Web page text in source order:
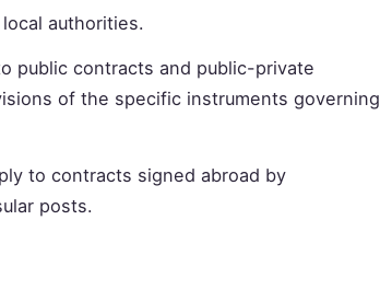
authorities.
public contracts and public-private
of the specific instruments governing
to contracts signed abroad by
posts.